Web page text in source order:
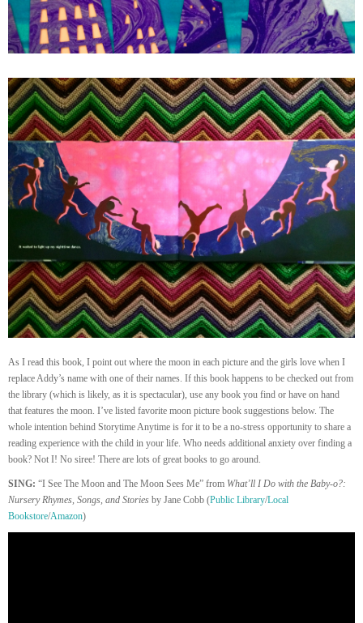
As I read this book, I point out where the moon in each picture and the girls love when I
replace Addy’s name with one of their names. If this book happens to be checked out from
the library (which is likely, as it is spectacular), use any book you find or have on hand
that features the moon. I’ve listed favorite moon picture book suggestions below. The
whole intention behind Storytime Anytime is for it to be a no-stress opportunity to share a
reading experience with the child in your life. Who needs additional anxiety over finding a
book? Not I! No siree! There are lots of great books to go around.
SING: “I See The Moon and The Moon Sees Me” from What’ll I Do with the Baby-o?:
Nursery Rhymes, Songs, and Stories by Jane Cobb (Public Library/Local
Bookstore/Amazon)